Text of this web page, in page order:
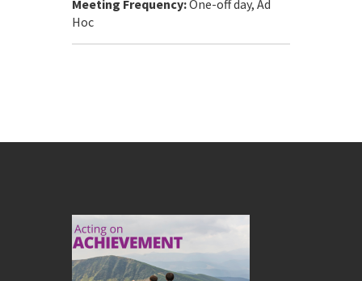
Meeting Frequency:One-off day, Ad
Hoc